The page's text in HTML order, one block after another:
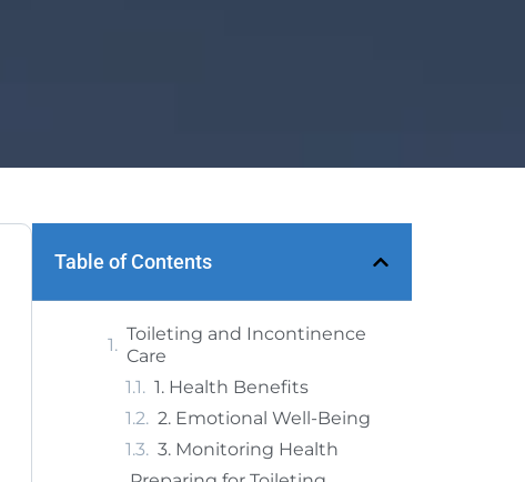
Table of Contents
Toileting and Incontinence
Care
1. Health Benefits
2. Emotional Well-Being
3. Monitoring Health